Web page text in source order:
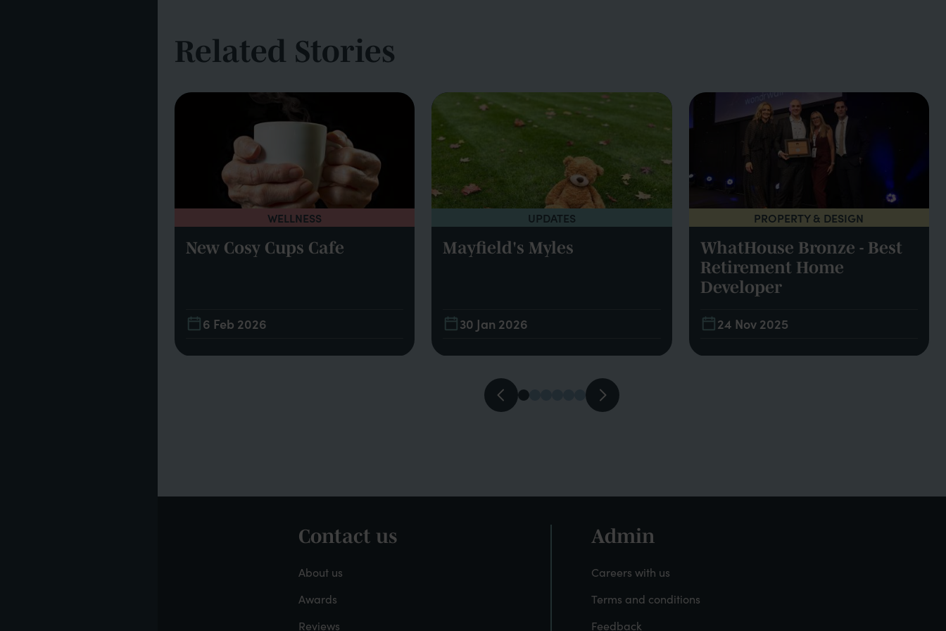
Related Stories
WELLNESS
New Cosy Cups Cafe
6 Feb 2026
UPDATES
Mayfield's Myles
30 Jan 2026
PROPERTY & DESIGN
WhatHouse Bronze - Best
Retirement Home
Developer
24 Nov 2025
Footer
-
About
Contact us
About us
Awards
Reviews
Footer
-
Admin
Admin
Careers with us
Terms and conditions
Feedback